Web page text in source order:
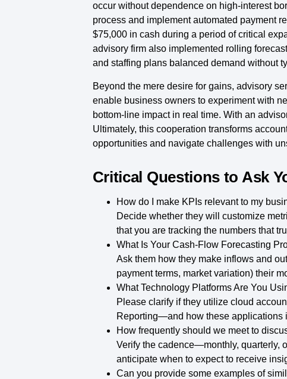
occur without dependence on high-interest
process and implement automated payment
$75,000 in cash during a period of critical
advisory firm also implemented rolling
and staffing plans balanced demand without
Beyond the mere desire for gains, advisory
enable business owners to experiment with
bottom-line impact in real time. With an
Ultimately, this cooperation transforms
opportunities and navigate challenges with
Critical Questions to Ask
How do I make KPIs relevant to my
Decide whether they will customize
that you are tracking the numbers that
What Is Your Cash-Flow Forecasting
Ask them how they make inflows and
payment terms, market variation) their
What Technology Platforms Are You
Please clarify if they utilize cloud
Reporting—and how these applications
How frequently should we meet to
Verify the cadence—monthly, quarterly,
anticipate when to expect to receive
Can you provide some examples of